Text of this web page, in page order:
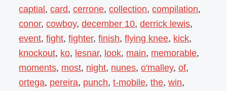
captial,card,cerrone,collection,compilation,
conor,cowboy,december 10,derrick lewis,
event,fight,fighter,finish,flying knee, kick,
knockout, ko, lesnar, look, main, memorable,
moments, most, night, nunes,o'malley,of,
ortega, pereira, punch,t-mobile,the,win,